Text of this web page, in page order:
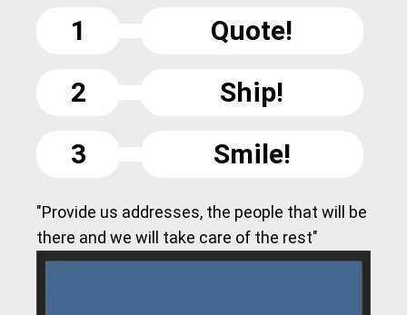
1
Quote!
2
Ship!
3
Smile!
"Provide us addresses, the people that will be
there and we will take care of the rest"